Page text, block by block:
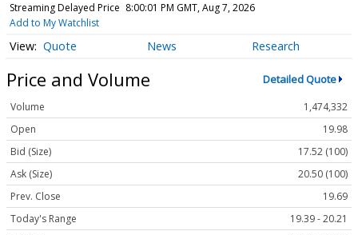
Streaming Delayed Price 8:00:01 PM GMT, Aug 7, 2026
Add to My Watchlist
Quote News Research
Price and Volume Detailed Quote
Volume
1,474,332
Open
19.98
Bid (Size)
17.52 (100)
Ask (Size)
20.50 (100)
Prev. Close
19.69
Today's Range
19.39 - 20.21